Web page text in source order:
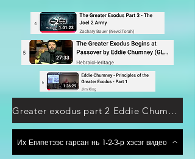
Greater exodus part 2 Eddie Chummney
Их Египетээс гарсан нь 1-2-3-р хэсэг видео